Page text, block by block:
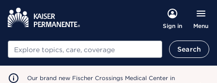
Sign in Menu
Search Search
Our brand new Fischer Crossings Medical Center in